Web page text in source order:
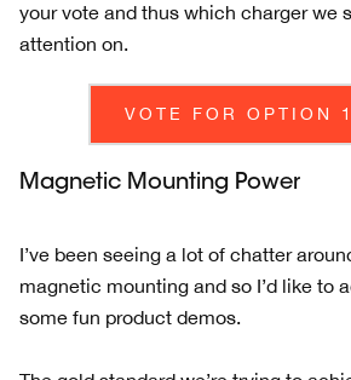
your vote and thus which charger we
attention on.
VOTE FOR OPTION
Magnetic Mounting Power
I’ve been seeing a lot of chatter
magnetic mounting and so I’d like to
some fun product demos.